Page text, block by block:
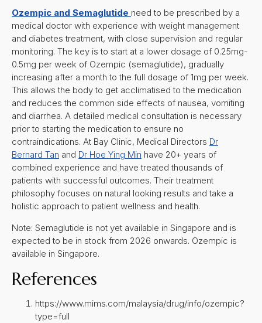
Ozempic and Semaglutide need to be prescribed by a
medical doctor with experience with weight management
and diabetes treatment, with close supervision and regular
monitoring. The key is to start at a lower dosage of 0.25mg-
0.5mg per week of Ozempic (semaglutide), gradually
increasing after a month to the full dosage of 1mg per week.
This allows the body to get acclimatised to the medication
and reduces the common side effects of nausea, vomiting
and diarrhea. A detailed medical consultation is necessary
prior to starting the medication to ensure no
contraindications. At Bay Clinic, Medical Directors Dr
Bernard Tan and Dr Hoe Ying Min have 20+ years of
combined experience and have treated thousands of
patients with successful outcomes. Their treatment
philosophy focuses on natural looking results and take a
holistic approach to patient wellness and health.
Note: Semaglutide is not yet available in Singapore and is
expected to be in stock from 2026 onwards. Ozempic is
available in Singapore.
References
https://www.mims.com/malaysia/drug/info/ozempic?
type=full